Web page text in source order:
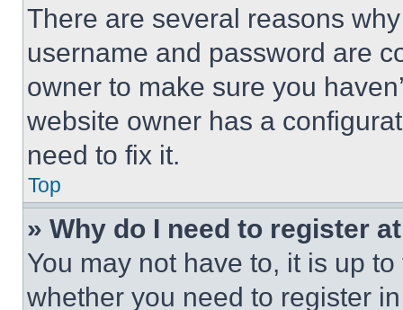
There are several reasons
username and password are
owner to make sure you
website owner has a
need to fix it.
Top
» Why do I need to register
You may not have to, it is up
whether you need to register